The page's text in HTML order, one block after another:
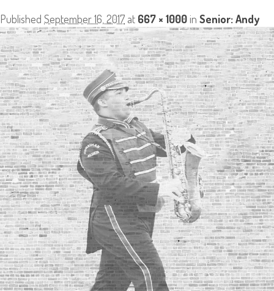
Published September 16, 2017 at 667 × 1000in Senior: Andy